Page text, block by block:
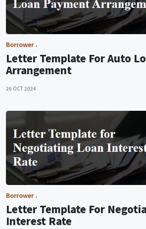
Borrower
Letter Template For Auto
Arrangement
26 OCT 2024
Borrower
Letter Template For
Interest Rate